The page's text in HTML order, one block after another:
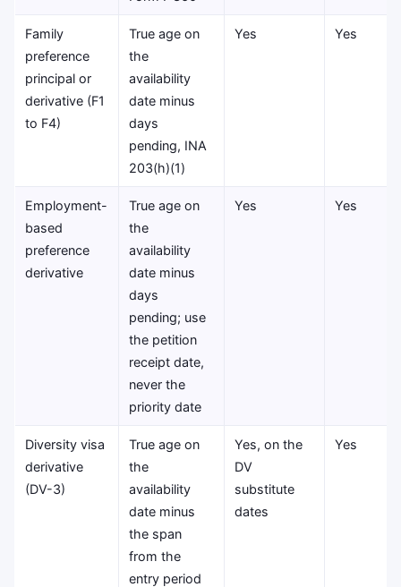
Family
preference
principal or
derivative (F1
to F4)
True age on
the
availability
date minus
days
pending, INA
203(h)(1)
Yes Yes
Employment-
based
preference
derivative
True age on
the
availability
date minus
days
pending; use
the petition
receipt date,
never the
priority date
Yes Yes
Diversity visa
derivative
(DV-3)
True age on
the
availability
date minus
the span
from the
entry period
Yes, on the
DV
substitute
dates
Yes